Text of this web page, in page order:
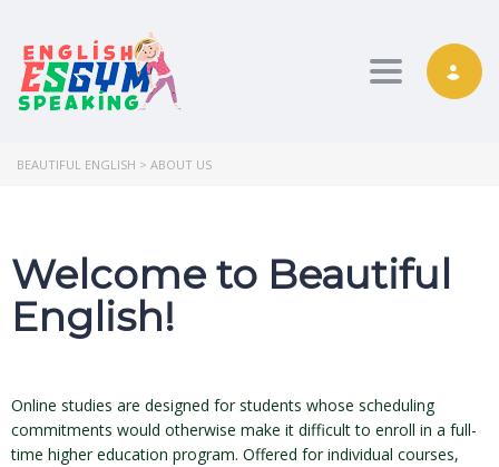
Toggle
BEAUTIFUL ENGLISH > ABOUT US
Welcome to Beautiful
English!
Online studies are designed for students whose scheduling
commitments would otherwise make it difficult to enroll in a full-
time higher education program. Offered for individual courses,